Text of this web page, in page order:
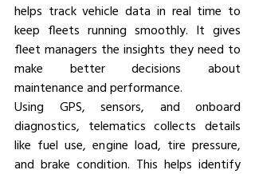
helps track vehicle data in real time to
keep fleets running smoothly. It gives
fleet managers the insights they need to
make better decisions about
maintenance and performance.
Using GPS, sensors, and onboard
diagnostics, telematics collects details
like fuel use, engine load, tire pressure,
and brake condition. This helps identify